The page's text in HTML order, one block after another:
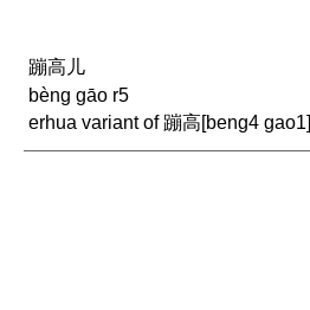
蹦高儿
bèng gāo r5
erhua variant of 蹦高[beng4 gao1]